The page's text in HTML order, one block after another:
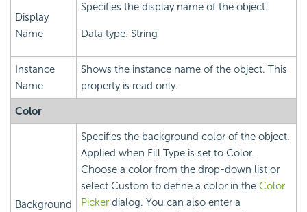
Display
Name
Specifies the display name of the object.
Data type: String
Instance
Name
Shows the instance name of the object. This
property is read only.
Color
Background
Specifies the background color of the object.
Applied when Fill Type is set to Color.
Choose a color from the drop-down list or
select Custom to define a color in the Color
Picker dialog. You can also enter a